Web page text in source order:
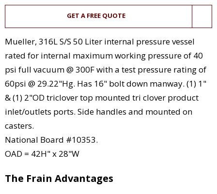
GET A FREE QUOTE
Mueller, 316L S/S 50 Liter internal pressure vessel
rated for internal maximum working pressure of 40
psi full vacuum @ 300F with a test pressure rating of
60psi @ 29.22"Hg. Has 16" bolt down manway. (1) 1"
& (1) 2"OD triclover top mounted tri clover product
inlet/outlets ports. Side handles and mounted on
casters.
National Board #10353.
OAD = 42H" x 28"W
The Frain Advantages